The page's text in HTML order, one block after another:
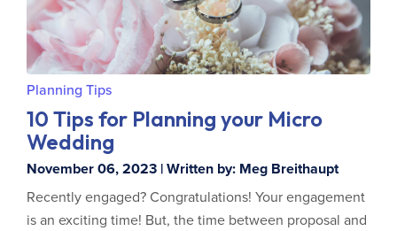
Planning Tips
10 Tips for Planning your Micro
Wedding
November 06, 2023 | Written by: Meg Breithaupt
Recently engaged? Congratulations! Your engagement
is an exciting time! But, the time between proposal and